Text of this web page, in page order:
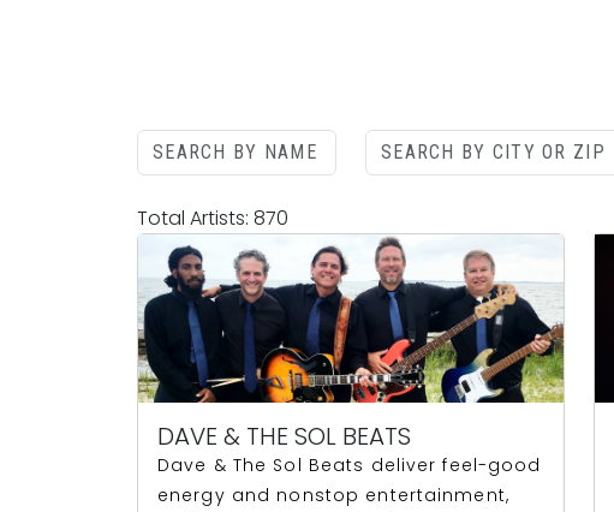
Total Artists: 870
DAVE & THE SOL BEATS
Dave & The Sol Beats deliver feel-good
energy and nonstop entertainment,